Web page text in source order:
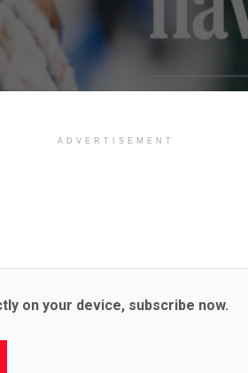
ADVERTISEMENT
on your device, subscribe now.